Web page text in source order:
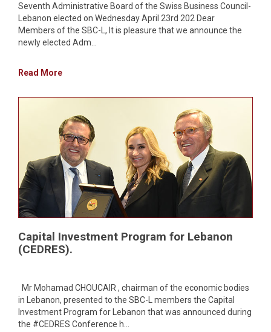
Seventh Administrative Board of the Swiss Business Council-
Lebanon elected on Wednesday April 23rd 202 Dear
Members of the SBC-L, It is pleasure that we announce the
newly elected Adm...
Read More
Capital Investment Program for Lebanon
(CEDRES).
Mr Mohamad CHOUCAIR , chairman of the economic bodies
in Lebanon, presented to the SBC-L members the Capital
Investment Program for Lebanon that was announced during
the #CEDRES Conference h...